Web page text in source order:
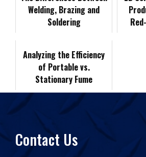
o I
i
e
d
Welding, Brazing and
Soldering
Analyzing the Efficiency
of Portable vs.
Stationary Fume
Extractors
Contact Us